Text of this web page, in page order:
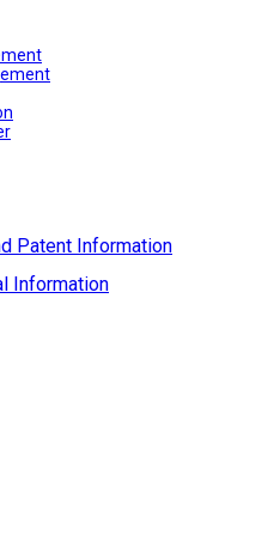
Patent Information
Information